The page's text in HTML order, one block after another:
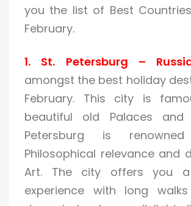
you the list of Best
February.
1. St. Petersburg –
amongst the best holiday
February. This city is
beautiful old Palaces and
Petersburg is
Philosophical relevance and
Art. The city offers you a
experience with long